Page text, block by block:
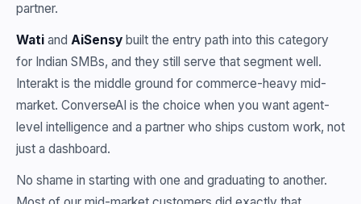
partner.
Wati and AiSensy built the entry path into this category
for Indian SMBs, and they still serve that segment well.
Interakt is the middle ground for commerce-heavy mid-
market. ConverseAI is the choice when you want agent-
level intelligence and a partner who ships custom work, not
just a dashboard.
No shame in starting with one and graduating to another.